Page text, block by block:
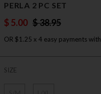
PERLA 2 PC SET
$ 5.00 $ 38.95
OR $1.25 x 4 easy payments with
SIZE